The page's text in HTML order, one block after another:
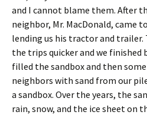
and I cannot blame them. After
neighbor, Mr. MacDonald, came
lending us his tractor and trailer.
the trips quicker and we finished
filled the sandbox and then
neighbors with sand from our
a sandbox. Over the years, the
rain, snow, and the ice sheet on